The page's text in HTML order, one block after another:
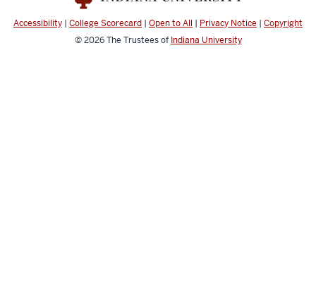
media
channels
Accessibility | College Scorecard | Open to All | Privacy Notice | Copyright
© 2026The Trustees of Indiana University